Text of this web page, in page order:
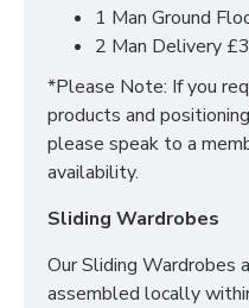
Incredibly soft &
Compatible With
Recommended:
Performance
*5 Year
WHAT IS
WITHIN
DIVAN
1 Man Ground
2 Man Delivery
*Please Note: If you
products and
please speak to a
availability.
Sliding Wardrobes
Our Sliding Wardrobes
assembled locally